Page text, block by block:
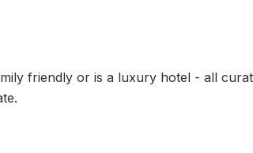
friendly or is a luxury hotel - all